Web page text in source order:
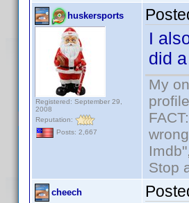
huskersports
Registered: September 29,
2008
Reputation:
Posts: 2,667
I
did
My
Stop
cheech